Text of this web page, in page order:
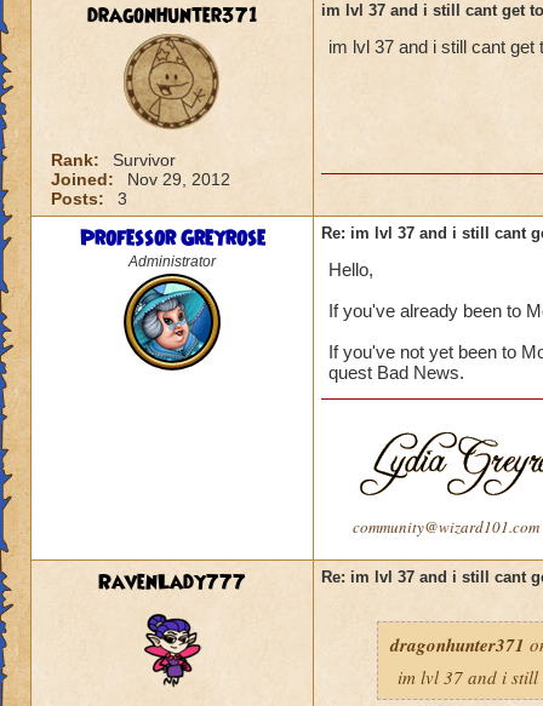
dragonhunter371
Rank:
Survivor
Joined:
Nov 29, 2012
Posts:
3
im lvl 37 and i still cant get
im lvl 37 and i still cant
Professor Greyrose
Administrator
Re: im lvl 37 and i still cant
Hello,
If you've already been to
If you've not yet been to
quest Bad News.
community@wizard101.com
RavenLady777 Re: im lvl 37 and i still cant
dragonhunter371
im lvl 37 and i still